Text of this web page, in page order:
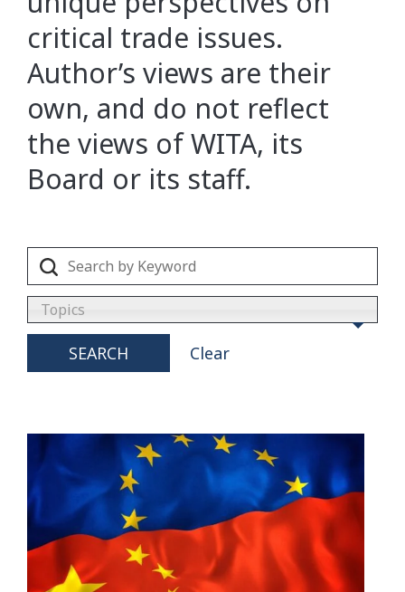
critical trade issues.
Author’s views are their
own, and do not reflect
the views of WITA, its
Board or its staff.
Topics
SEARCH Clear